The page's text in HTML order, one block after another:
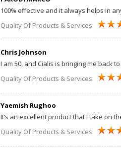
100% effective and it always helps in
Quality Of Products & Services:
Chris Johnson
I am 50, and Cialis is bringing me back
Quality Of Products & Services:
Yaemish Rughoo
It’s an excellent product that I take on
Quality Of Products & Services: